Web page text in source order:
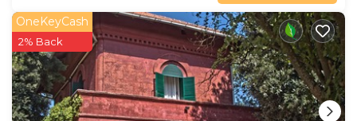
OneKeyCash
2% Back